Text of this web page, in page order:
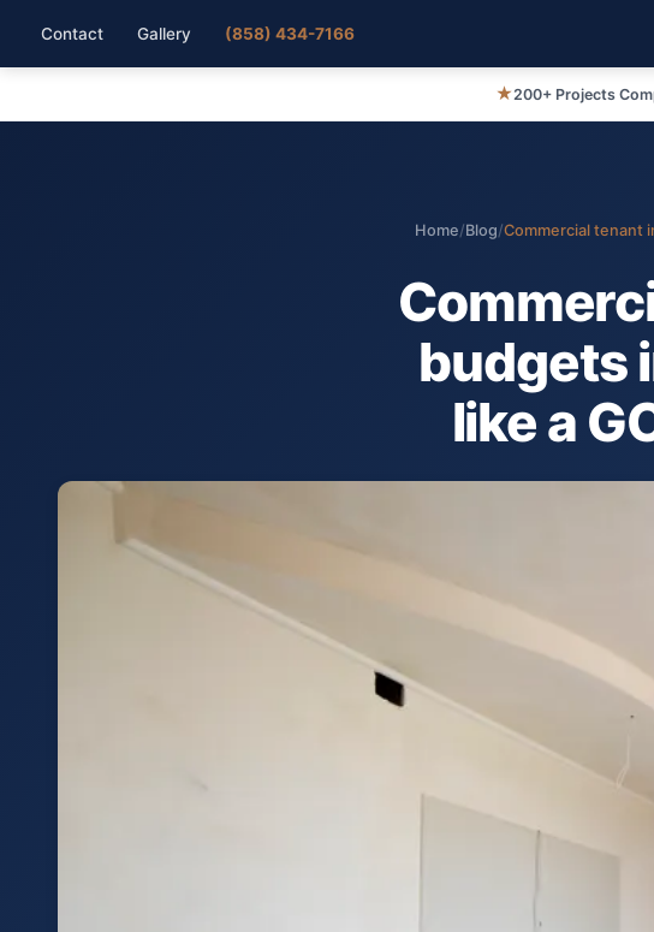
Contact Gallery (858) 434-7166
★200+ Projects
Home/Blog/Commercial tenant
budgets
like a